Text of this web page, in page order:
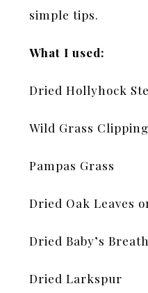
simple tips.
What I used:
Dried Hollyhock
Wild Grass
Pampas Grass
Dried Oak Leaves
Dried Baby’s Breath
Dried Larkspur